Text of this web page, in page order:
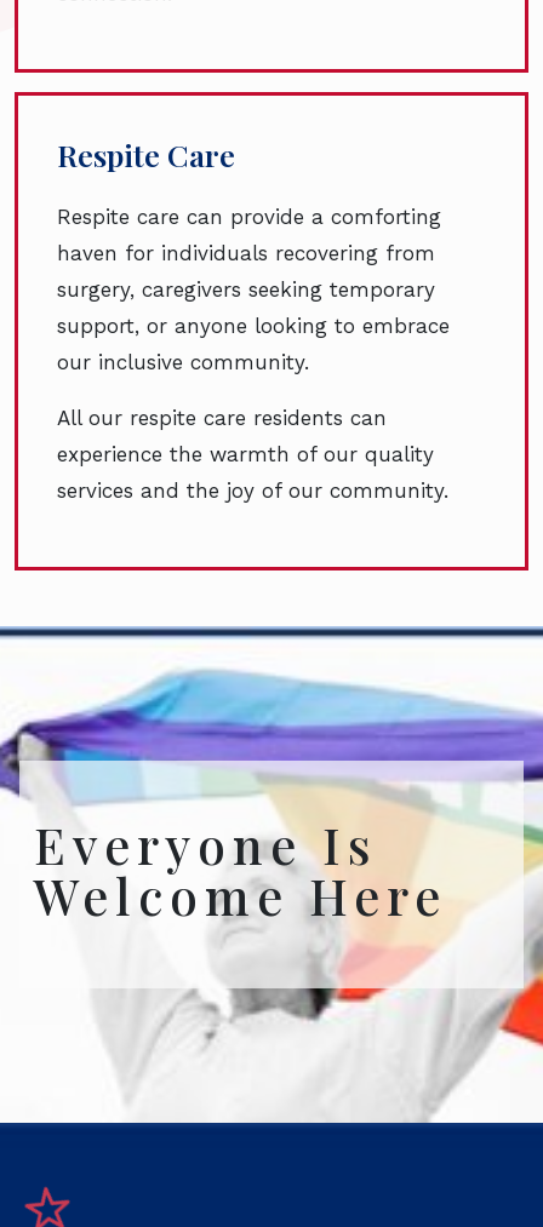
Respite Care
Respite care can provide a comforting
haven for individuals recovering from
surgery, caregivers seeking temporary
support, or anyone looking to embrace
our inclusive community.
All our respite care residents can
experience the warmth of our quality
services and the joy of our community.
Everyone Is
Welcome Here